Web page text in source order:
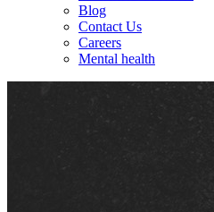
Blog
Contact Us
Careers
Mental health